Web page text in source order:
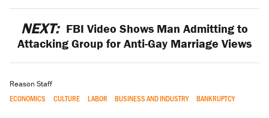
NEXT: FBI Video Shows Man Admitting to
Attacking Group for Anti-Gay Marriage Views
Reason Staff
ECONOMICS CULTURE LABOR BUSINESS AND INDUSTRY BANKRUPTCY